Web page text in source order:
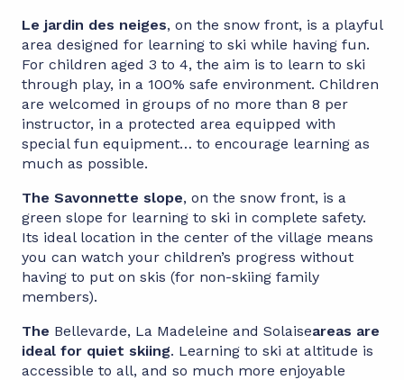
Le jardin des neiges, on the snow front, is a playful
area designed for learning to ski while having fun.
For children aged 3 to 4, the aim is to learn to ski
through play, in a 100% safe environment. Children
are welcomed in groups of no more than 8 per
instructor, in a protected area equipped with
special fun equipment… to encourage learning as
much as possible.
The Savonnette slope, on the snow front, is a
green slope for learning to ski in complete safety.
Its ideal location in the center of the village means
you can watch your children’s progress without
having to put on skis (for non-skiing family
members).
The Bellevarde, La Madeleine and Solaiseareas are
ideal for quiet skiing. Learning to ski at altitude is
accessible to all, and so much more enjoyable